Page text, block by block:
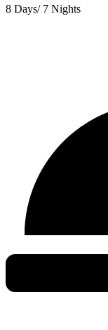
8 Days/ 7 Nights